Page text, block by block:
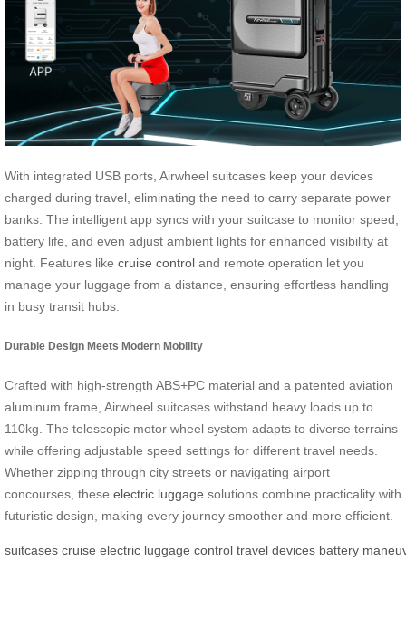
With integrated USB ports, Airwheel suitcases keep your devices
charged during travel, eliminating the need to carry separate power
banks. The intelligent app syncs with your suitcase to monitor speed,
battery life, and even adjust ambient lights for enhanced visibility at
night. Features like cruise control and remote operation let you
manage your luggage from a distance, ensuring effortless handling
in busy transit hubs.
Durable Design Meets Modern Mobility
Crafted with high-strength ABS+PC material and a patented aviation
aluminum frame, Airwheel suitcases withstand heavy loads up to
110kg. The telescopic motor wheel system adapts to diverse terrains
while offering adjustable speed settings for different travel needs.
Whether zipping through city streets or navigating airport
concourses, these electric luggage solutions combine practicality with
futuristic design, making every journey smoother and more efficient.
suitcases cruise electric luggage control travel devices battery